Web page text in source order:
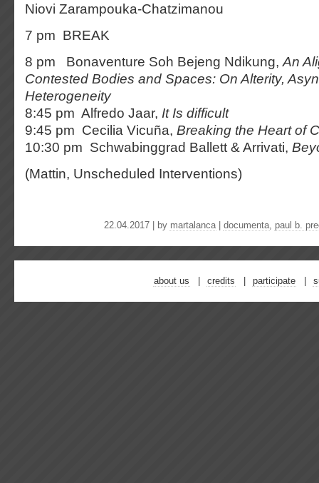
Niovi Zarampouka-Chatzimanou
7 pm BREAK
8 pm Bonaventure Soh Bejeng Ndikung, An
Contested Bodies and Spaces: On Alterity,
Heterogeneity
8:45 pm Alfredo Jaar, It Is difficult
9:45 pm Cecilia Vicuña, Breaking the Heart of
10:30 pm Schwabinggrad Ballett & Arrivati,
(Mattin, Unscheduled Interventions)
22.04.2017 | by martalanca| documenta, paul b.
about us credits participate